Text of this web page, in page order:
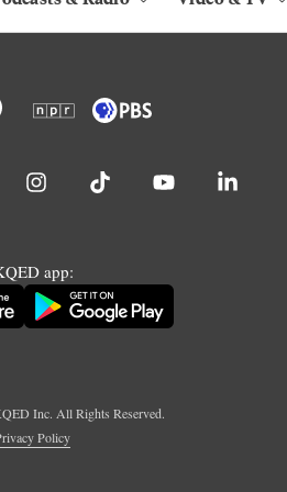
app:
Inc. All Rights Reserved.
Policy